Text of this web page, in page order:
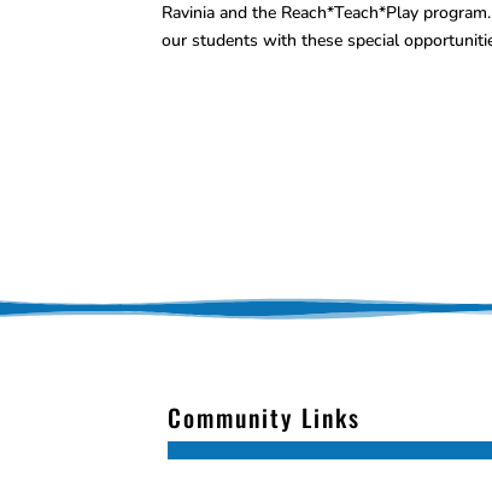
Ravinia and the Reach*Teach*Play
our students with these special
Community Links